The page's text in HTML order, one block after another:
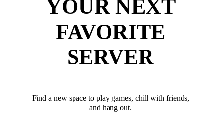
YOUR NEXT
FAVORITE
SERVER
Find a new space to play games, chill with friends,
and hang out.